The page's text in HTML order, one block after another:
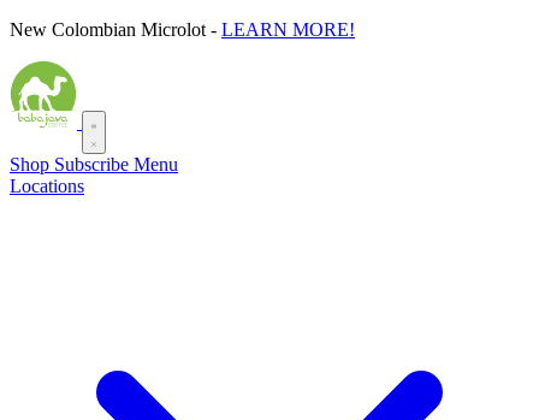
Skip
content
New Colombian Microlot - LEARN MORE!
Shop Subscribe Menu
Locations